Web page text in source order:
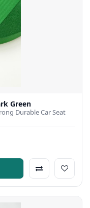
Green
Durable Car Seat